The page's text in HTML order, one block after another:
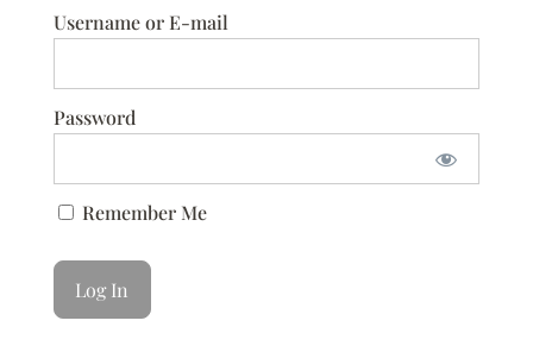
Username or E-mail
Password
Remember Me